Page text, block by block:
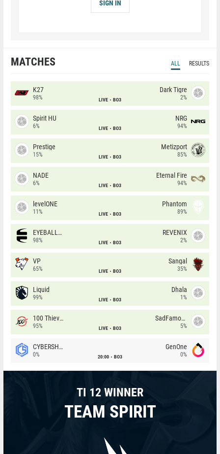
SIGN IN
MATCHES ALL RESULTS
K27
98% LIVE BO3
Dark Tigre
2%
Spirit HU
6% LIVE BO3
NRG
94%
Prestige
15% LIVE BO3
Metizport
85%
NADE
6% LIVE BO3
Eternal Fire
94%
levelONE
11% LIVE BO3
Phantom
89%
EYEBALLERS
98% LIVE BO3
REVENIX
2%
VP
65% LIVE BO3
Sangal
35%
Liquid
99% LIVE BO3
Dhala
1%
100 Thieves
95% LIVE BO3
SadFamous
5%
CYBERSHOKE
0% 20:00 BO3
GenOne
0%
TI 12 WINNER
TEAM SPIRIT